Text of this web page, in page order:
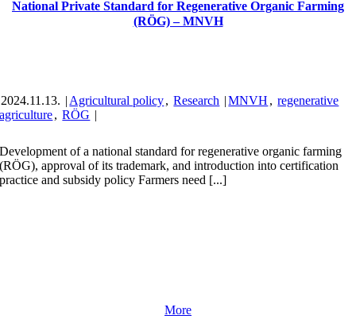
National Private Standard for Regenerative Organic Farming
(RÖG) – MNVH
2024.11.13. | Agricultural policy, Research |MNVH , regenerative
agriculture, RÖG |
Development of a national standard for regenerative organic farming
(RÖG), approval of its trademark, and introduction into certification
practice and subsidy policy Farmers need [...]
More